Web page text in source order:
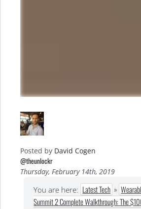
Posted by David Cogen
@theunlockr
Thursday, February 14th, 2019
You are here: Latest Tech »
Summit 2 Complete Walkthrough: The